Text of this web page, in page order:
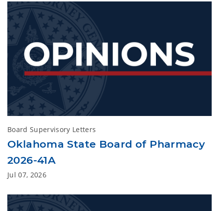
Board Supervisory Letters
Oklahoma State Board of Pharmacy
2026-41A
Jul 07, 2026